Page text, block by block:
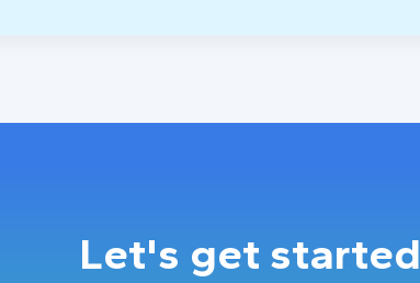
Let's get started